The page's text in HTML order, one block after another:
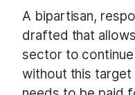
A bipartisan,
drafted that
sector to
without this target